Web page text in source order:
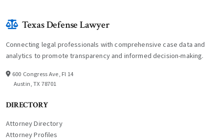
Texas Defense Lawyer
Connecting legal professionals with comprehensive case data and
analytics to promote transparency and informed decision-making.
600 Congress Ave, Fl 14
Austin, TX 78701
DIRECTORY
Attorney Directory
Attorney Profiles